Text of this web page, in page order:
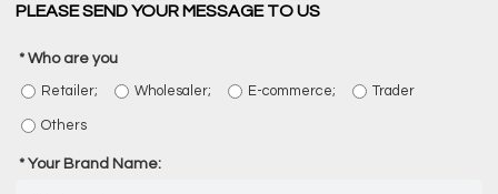
PLEASE SEND YOUR MESSAGE TO US
Who are you
Retailer; Wholesaler; E-commerce; Trader
Others
Your Brand Name: